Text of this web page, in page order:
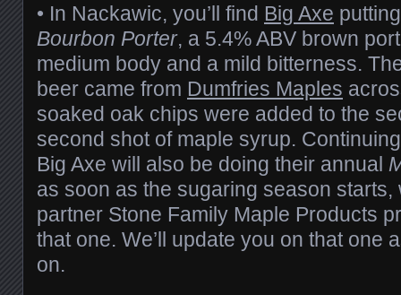
• In Nackawic, you’ll find Big Axe
Bourbon Porter, a 5.4% ABV brown
medium body and a mild bitterness.
beer came from Dumfries Maples
soaked oak chips were added to the
second shot of maple syrup.
Big Axe will also be doing their annual
as soon as the sugaring season starts,
partner Stone Family Maple Products
that one. We’ll update you on that one
on.